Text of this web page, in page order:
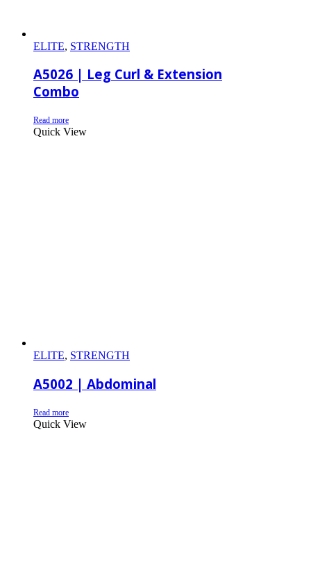
ELITE, STRENGTH
A5026 | Leg Curl & Extension
Combo
Read more
Quick View
ELITE, STRENGTH
A5002 | Abdominal
Read more
Quick View